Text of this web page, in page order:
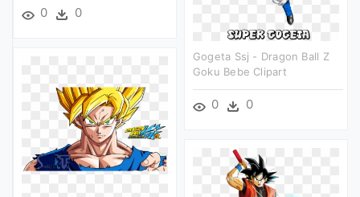
0 0
Gogeta Ssj - Dragon Ball Z
Goku Bebe Clipart
0 0